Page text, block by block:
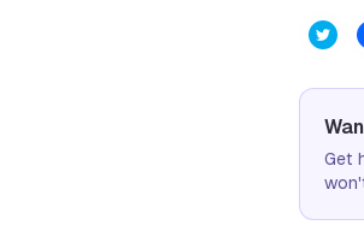
Get